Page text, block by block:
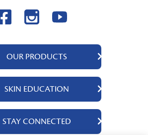
OUR PRODUCTS
QV Body
QV Face
QV Baby
QV Kids
SKIN EDUCATION
About Us
Ingredients
STAY CONNECTED